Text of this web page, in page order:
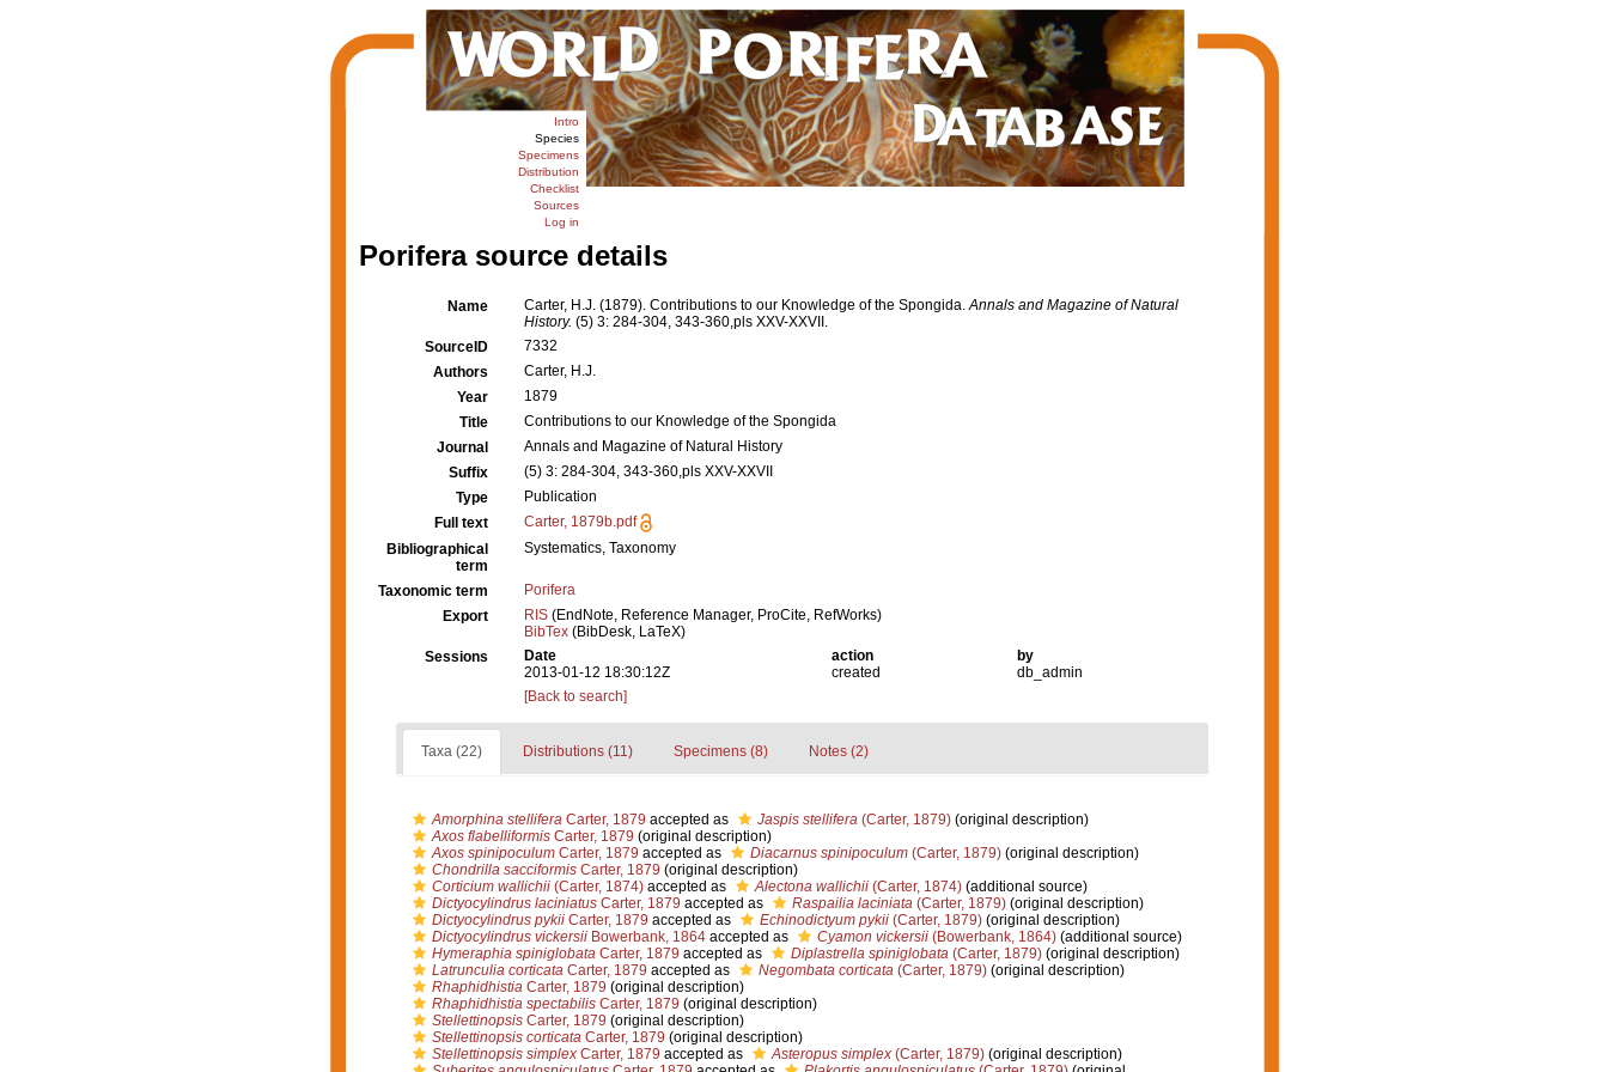
Intro
Species
Specimens
Distribution
Checklist
Sources
Log in
Porifera source details
Name Carter, H.J. (1879). Contributions to our Knowledge of the Spongida.Annals and Magazine of Natural
History. (5) 3: 284-304, 343-360,pls XXV-XXVII.
SourceID
7332
Authors
Carter, H.J.
Year
1879
Title
Contributions to our Knowledge of the Spongida
Journal
Annals and Magazine of Natural History
Suffix
(5) 3: 284-304, 343-360,pls XXV-XXVII
Type
Publication
Full text
Carter, 1879b.pdf
Bibliographical
term
Systematics, Taxonomy
Taxonomic term
Porifera
Export
RIS (EndNote, Reference Manager, ProCite, RefWorks)
BibTex (BibDesk, LaTeX)
Sessions
Date action
by
2013-01-12 18:30:12Z
created
db_admin
[Back to search]
Taxa (22) Distributions (11) Specimens (8) Notes (2)
Amorphina stelliferaCarter, 1879 accepted as Jaspis stellifera(Carter, 1879)(original description)
Axos flabelliformisCarter, 1879 (original description)
Axos spinipoculumCarter, 1879 accepted as Diacarnus spinipoculum(Carter, 1879)(original description)
Chondrilla sacciformisCarter, 1879 (original description)
Corticium wallichii(Carter, 1874)accepted as Alectona wallichii(Carter, 1874)(additional source)
Dictyocylindrus laciniatusCarter, 1879 accepted as Raspailia laciniata(Carter, 1879)(original description)
Dictyocylindrus pykiiCarter, 1879 accepted as Echinodictyum pykii(Carter, 1879)(original description)
Dictyocylindrus vickersiiBowerbank, 1864accepted as Cyamon vickersii(Bowerbank, 1864)(additional source)
Hymeraphia spiniglobataCarter, 1879 accepted as Diplastrella spiniglobata(Carter, 1879)(original description)
Latrunculia corticataCarter, 1879 accepted as Negombata corticata(Carter, 1879)(original description)
RhaphidhistiaCarter, 1879 (original description)
Rhaphidhistia spectabilisCarter, 1879 (original description)
StellettinopsisCarter, 1879 (original description)
Stellettinopsis corticataCarter, 1879 (original description)
Stellettinopsis simplexCarter, 1879 accepted as Asteropus simplex(Carter, 1879)(original description)